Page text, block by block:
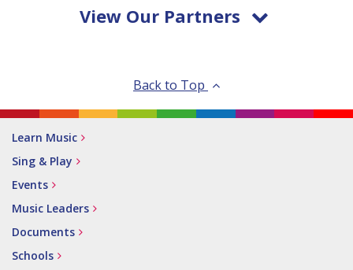
View Our Partners
Back to Top
Learn Music
Sing & Play
Events
Music Leaders
Documents
Schools